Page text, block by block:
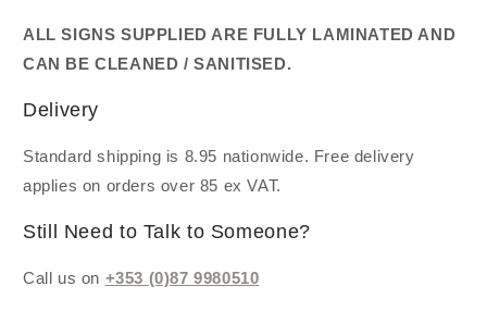
ALL SIGNS SUPPLIED ARE FULLY LAMINATED AND
CAN BE CLEANED / SANITISED.
Delivery
Standard shipping is 8.95 nationwide. Free delivery
applies on orders over 85 ex VAT.
Still Need to Talk to Someone?
Call us on +353 (0)87 9980510